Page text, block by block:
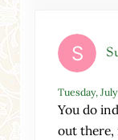
Tuesday,
You do
out there,